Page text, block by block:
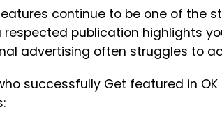
continue to be one of the
respected publication highlights
advertising often struggles to
successfully Get featured in